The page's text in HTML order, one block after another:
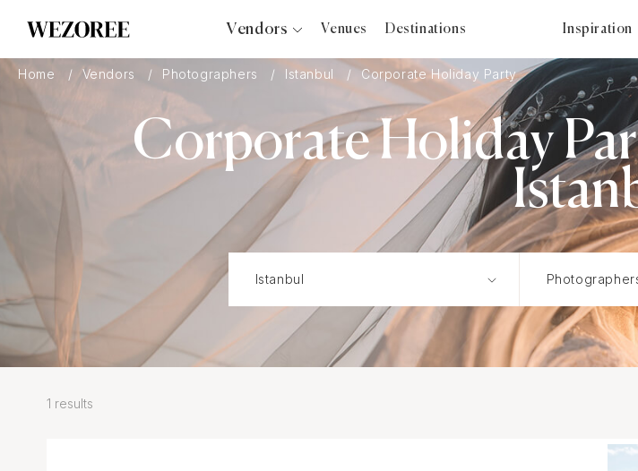
Vendors
Photographers
Videographers
Bridal Salons
Makeup Artists
Hair Stylists
Catering
Content Creator
Wedding Officiants
Venues Destinations Inspiration
Home Vendors Photographers Istanbul Corporate Holiday Party
Corporate Holiday
1 results